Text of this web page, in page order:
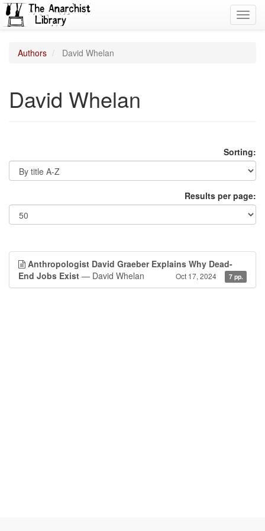
Authors David Whelan
David Whelan
Sorting:
Results per page:
Anthropologist David Graeber Explains Why Dead-
End Jobs Exist — David Whelan Oct 17, 2024 7 pp.